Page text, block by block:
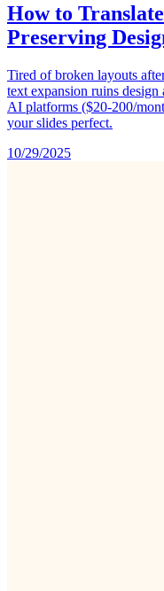
How to
Preserving
Tired of broken layouts
text expansion ruins
AI platforms ($20-200/
your slides perfect.
10/29/2025